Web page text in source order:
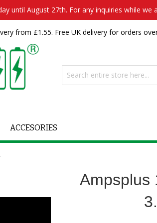
until August 27th. For any inquiries while
from £1.55. Free UK delivery for orders
ACCESORIES
Ampsplus